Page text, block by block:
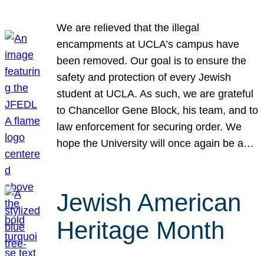
We are relieved that the illegal
encampments at UCLA’s campus have
been removed. Our goal is to ensure the
safety and protection of every Jewish
student at UCLA. As such, we are grateful
to Chancellor Gene Block, his team, and to
law enforcement for securing order. We
hope the University will once again be a…
Jewish American
Heritage Month